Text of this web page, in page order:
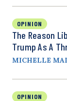
OPINION
The Reason
Trump As A
MICHELLE
OPINION